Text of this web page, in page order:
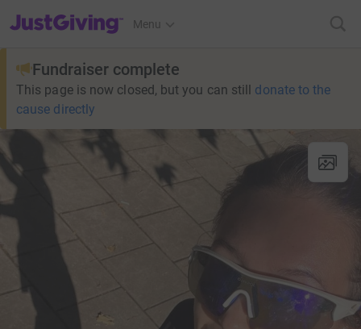
JustGiving’s homepage
Menu
Fundraiser complete
This page is now closed, but you can still donate to the
cause directly